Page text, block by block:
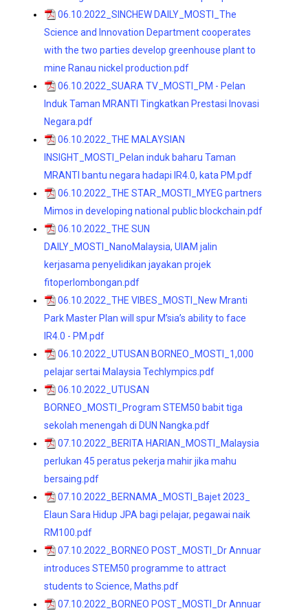
06.10.2022_SINCHEW DAILY_MOSTI_The
Science and Innovation Department cooperates
with the two parties develop greenhouse plant to
mine Ranau nickel production.pdf
06.10.2022_SUARA TV_MOSTI_PM - Pelan
Induk Taman MRANTI Tingkatkan Prestasi Inovasi
Negara.pdf
06.10.2022_THE MALAYSIAN
INSIGHT_MOSTI_Pelan induk baharu Taman
MRANTI bantu negara hadapi IR4.0, kata PM.pdf
06.10.2022_THE STAR_MOSTI_MYEG partners
Mimos in developing national public blockchain.pdf
06.10.2022_THE SUN
DAILY_MOSTI_NanoMalaysia, UIAM jalin
kerjasama penyelidikan jayakan projek
fitoperlombongan.pdf
06.10.2022_THE VIBES_MOSTI_New Mranti
Park Master Plan will spur M’sia’s ability to face
IR4.0 - PM.pdf
06.10.2022_UTUSAN BORNEO_MOSTI_1,000
pelajar sertai Malaysia Techlympics.pdf
06.10.2022_UTUSAN
BORNEO_MOSTI_Program STEM50 babit tiga
sekolah menengah di DUN Nangka.pdf
07.10.2022_BERITA HARIAN_MOSTI_Malaysia
perlukan 45 peratus pekerja mahir jika mahu
bersaing.pdf
07.10.2022_BERNAMA_MOSTI_Bajet 2023_
Elaun Sara Hidup JPA bagi pelajar, pegawai naik
RM100.pdf
07.10.2022_BORNEO POST_MOSTI_Dr Annuar
introduces STEM50 programme to attract
students to Science, Maths.pdf
07.10.2022_BORNEO POST_MOSTI_Dr Annuar